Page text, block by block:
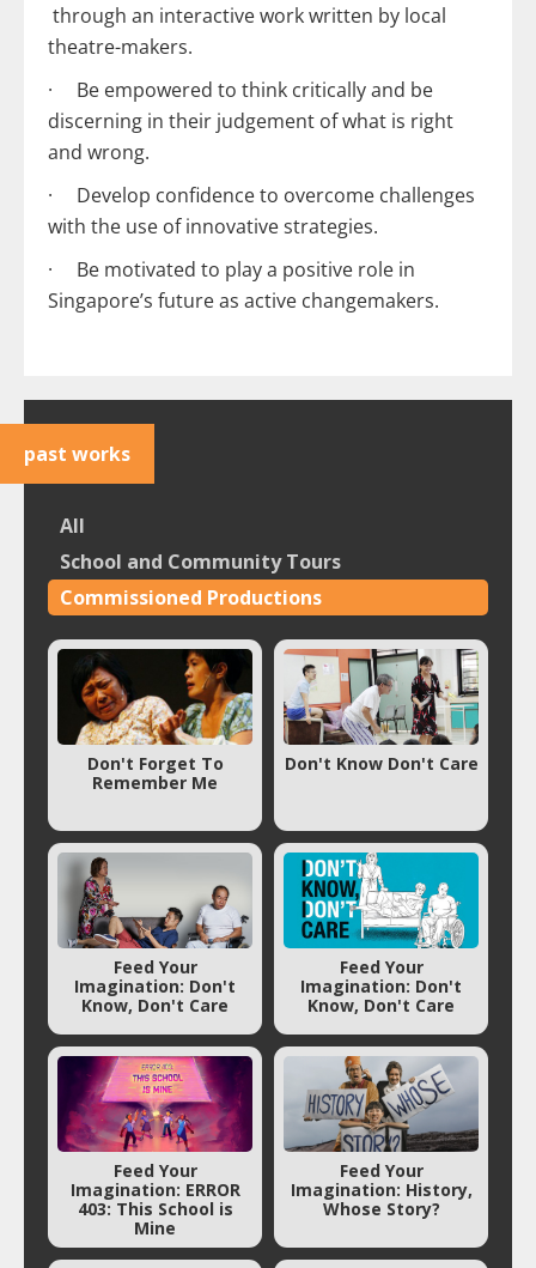
through an interactive work written by local
theatre-makers.
· Be empowered to think critically and be
discerning in their judgement of what is right
and wrong.
· ​​Develop confidence to overcome challenges
with the use of innovative strategies.​​​
· ​​Be motivated to play a positive role in
Singapore’s future as active changemakers.​
past works
All
School and Community Tours
Commissioned Productions
Don't Forget To
Remember Me
Don't Know Don't Care
Feed Your
Imagination: Don't
Know, Don't Care
Feed Your
Imagination: Don't
Know, Don't Care
Feed Your
Imagination: ERROR
403: This School is
Mine
Feed Your
Imagination: History,
Whose Story?